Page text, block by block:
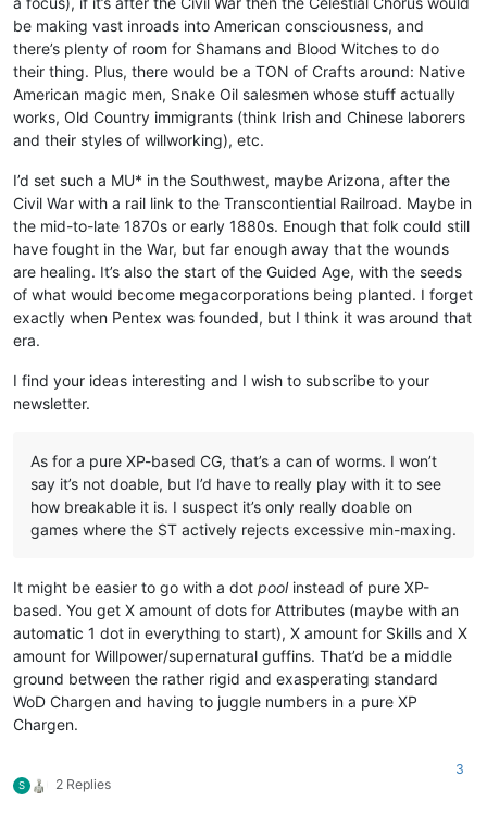
be making vast inroads into American consciousness, and
there’s plenty of room for Shamans and Blood Witches to do
their thing. Plus, there would be a TON of Crafts around: Native
American magic men, Snake Oil salesmen whose stuff actually
works, Old Country immigrants (think Irish and Chinese laborers
and their styles of willworking), etc.
I’d set such a MU* in the Southwest, maybe Arizona, after the
Civil War with a rail link to the Transcontiential Railroad. Maybe in
the mid-to-late 1870s or early 1880s. Enough that folk could still
have fought in the War, but far enough away that the wounds
are healing. It’s also the start of the Guided Age, with the seeds
of what would become megacorporations being planted. I forget
exactly when Pentex was founded, but I think it was around that
era.
I find your ideas interesting and I wish to subscribe to your
newsletter.
As for a pure XP-based CG, that’s a can of worms. I won’t
say it’s not doable, but I’d have to really play with it to see
how breakable it is. I suspect it’s only really doable on
games where the ST actively rejects excessive min-maxing.
It might be easier to go with a dot poolinstead of pure XP-
based. You get X amount of dots for Attributes (maybe with an
automatic 1 dot in everything to start), X amount for Skills and X
amount for Willpower/supernatural guffins. That’d be a middle
ground between the rather rigid and exasperating standard
WoD Chargen and having to juggle numbers in a pure XP
Chargen.
S 2 Replies
3